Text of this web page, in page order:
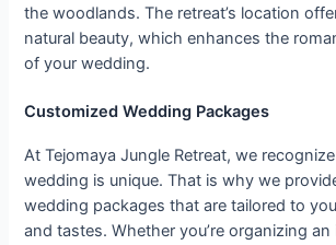
the woodlands. The retreat’s location
natural beauty, which enhances the
of your wedding.
Customized Wedding Packages
At Tejomaya Jungle Retreat, we
wedding is unique. That is why we
wedding packages that are tailored to
and tastes. Whether you’re organizing an